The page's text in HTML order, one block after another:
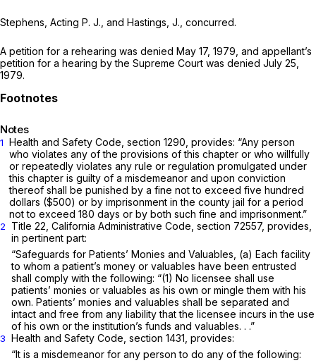
Stephens, Acting P. J., and Hastings, J., concurred.
A petition for a rehearing was denied May 17, 1979, and appellant’s
petition for a hearing by the Supreme Court was denied July 25,
1979.
Notes
1 Health and Safety Code, section 1290 , provides: “Any person
who violates any of the provisions of this chapter or who willfully
or repeatedly violates any rule or regulation promulgated under
this chapter is guilty of a misdemeanor and upon conviction
thereof shall be punished by a fine not to exceed five hundred
dollars ($500) or by imprisonment in the county jail for a period
not to exceed 180 days or by both such fine and imprisonment.”
2
Title 22, California Administrative Code, section 72557, provides,
in pertinent part:
“Safeguards for Patients’ Monies and Valuables, (a) Each facility
to whom a patient’s money or valuables have been entrusted
shall comply with the following: “(1) No licensee shall use
patients’ monies or valuables as his own or mingle them with his
own. Patients’ monies and valuables shall be separated and
intact and free from any liability that the licensee incurs in the use
of his own or the institution’s funds and valuables. . .”
3 Health and Safety Code, section 1431, provides:
“It is a misdemeanor for any person to do any of the following: